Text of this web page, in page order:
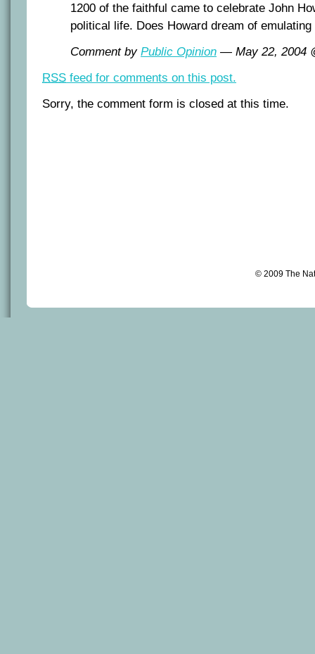
1200 of the faithful came to celebrate John
political life. Does Howard dream of emulating
Comment by Public Opinion — May 22, 2004
RSS feed for comments on this post.
Sorry, the comment form is closed at this time.
© 2009 The